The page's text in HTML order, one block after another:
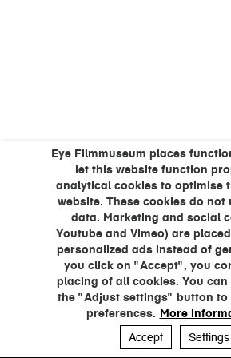
Eye Filmmuseum places
let this website function
analytical cookies to optimise
website. These cookies do not
data. Marketing and social
Youtube and Vimeo) are
personalized ads instead of
you click on "Accept", you
placing of all cookies. You
the "Adjust settings" button to
preferences. More
Accept
Settings